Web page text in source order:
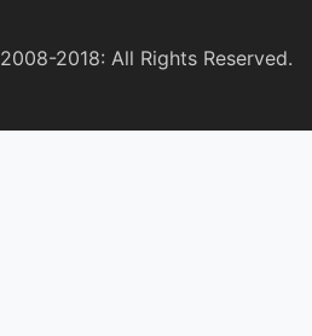
2008-2018: All Rights Reserved.